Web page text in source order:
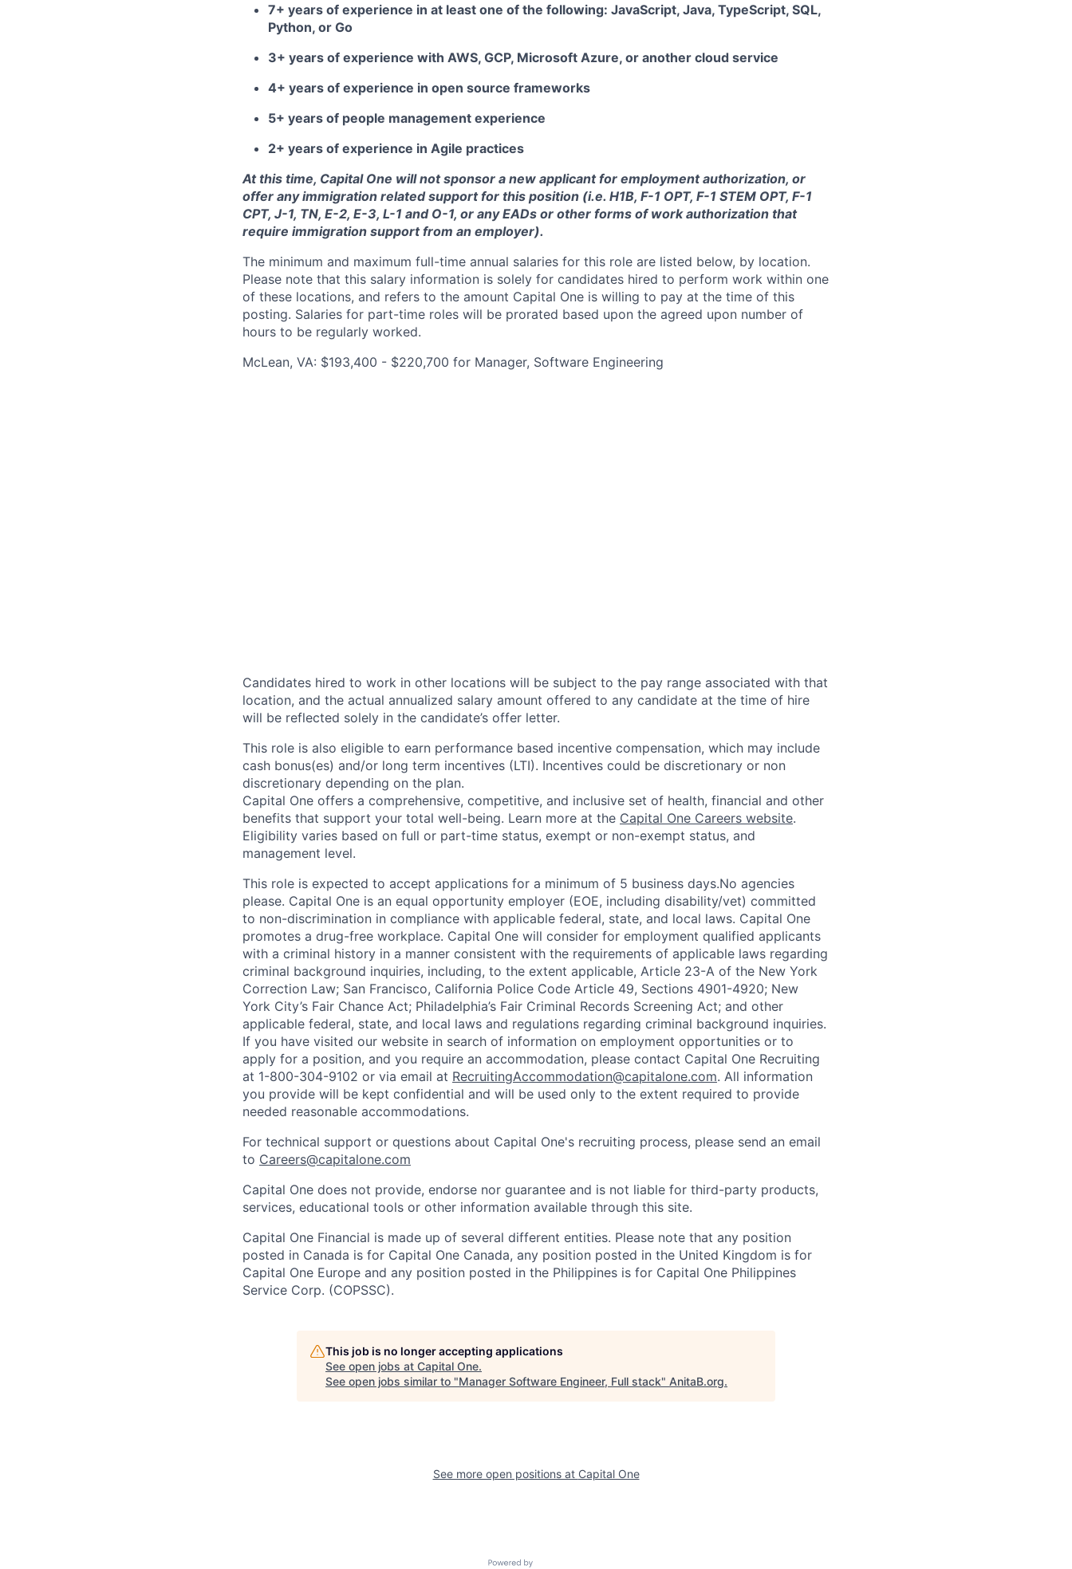
7+ years of experience in at least one of the following: JavaScript, Java, TypeScript, SQL,
Python, or Go
3+ years of experience with AWS, GCP, Microsoft Azure, or another cloud service
4+ years of experience in open source frameworks
5+ years of people management experience
2+ years of experience in Agile practices
At this time, Capital One will not sponsor a new applicant for employment authorization, or
offer any immigration related support for this position (i.e. H1B, F-1 OPT, F-1 STEM OPT, F-1
CPT, J-1, TN, E-2, E-3, L-1 and O-1, or any EADs or other forms of work authorization that
require immigration support from an employer).
The minimum and maximum full-time annual salaries for this role are listed below, by location.
Please note that this salary information is solely for candidates hired to perform work within one
of these locations, and refers to the amount Capital One is willing to pay at the time of this
posting. Salaries for part-time roles will be prorated based upon the agreed upon number of
hours to be regularly worked.
McLean, VA: $193,400 - $220,700 for Manager, Software Engineering
Candidates hired to work in other locations will be subject to the pay range associated with that
location, and the actual annualized salary amount offered to any candidate at the time of hire
will be reflected solely in the candidate’s offer letter.
This role is also eligible to earn performance based incentive compensation, which may include
cash bonus(es) and/or long term incentives (LTI). Incentives could be discretionary or non
discretionary depending on the plan.
Capital One offers a comprehensive, competitive, and inclusive set of health, financial and other
benefits that support your total well-being. Learn more at the Capital One Careers website.
Eligibility varies based on full or part-time status, exempt or non-exempt status, and
management level.
This role is expected to accept applications for a minimum of 5 business days.No agencies
please. Capital One is an equal opportunity employer (EOE, including disability/vet) committed
to non-discrimination in compliance with applicable federal, state, and local laws. Capital One
promotes a drug-free workplace. Capital One will consider for employment qualified applicants
with a criminal history in a manner consistent with the requirements of applicable laws regarding
criminal background inquiries, including, to the extent applicable, Article 23-A of the New York
Correction Law; San Francisco, California Police Code Article 49, Sections 4901-4920; New
York City’s Fair Chance Act; Philadelphia’s Fair Criminal Records Screening Act; and other
applicable federal, state, and local laws and regulations regarding criminal background inquiries.
If you have visited our website in search of information on employment opportunities or to
apply for a position, and you require an accommodation, please contact Capital One Recruiting
at 1-800-304-9102 or via email at RecruitingAccommodation@capitalone.com. All information
you provide will be kept confidential and will be used only to the extent required to provide
needed reasonable accommodations.
For technical support or questions about Capital One's recruiting process, please send an email
to Careers@capitalone.com
Capital One does not provide, endorse nor guarantee and is not liable for third-party products,
services, educational tools or other information available through this site.
Capital One Financial is made up of several different entities. Please note that any position
posted in Canada is for Capital One Canada, any position posted in the United Kingdom is for
Capital One Europe and any position posted in the Philippines is for Capital One Philippines
Service Corp. (COPSSC).
This job is no longer accepting applications
See open jobs at Capital One.
See open jobs similar to "Manager Software Engineer, Full stack" AnitaB.org.
See more open positions at Capital One